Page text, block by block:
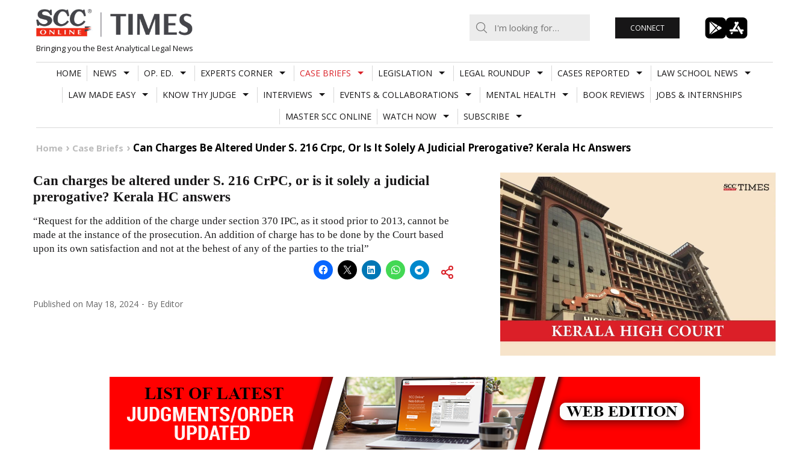
Skip
to
content
Bringing you the Best Analytical Legal News
CONNECT
HOME NEWS OP. ED. EXPERTS CORNER CASE BRIEFS LEGISLATION LEGAL ROUNDUP CASES REPORTED
LAW SCHOOL NEWS
LAW MADE EASY
KNOW THY JUDGE INTERVIEWS EVENTS & COLLABORATIONS MENTAL HEALTH BOOK REVIEWS
JOBS & INTERNSHIPS
MASTER SCC ONLINE
WATCH NOW SUBSCRIBE
Home Case Briefs Can Charges Be Altered Under S. 216 Crpc, Or Is It Solely A Judicial Prerogative? Kerala Hc Answers
Can charges be altered under S. 216 CrPC, or is it solely a judicial
prerogative? Kerala HC answers
“Request for the addition of the charge under section 370 IPC, as it stood prior to 2013, cannot be
made at the instance of the prosecution. An addition of charge has to be done by the Court based
upon its own satisfaction and not at the behest of any of the parties to the trial”
Published on May 18, 2024 By Editor